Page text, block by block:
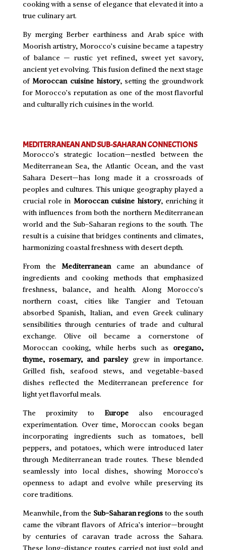
cooking with a sense of elegance that elevated it into a
true culinary art.
By merging Berber earthiness and Arab spice with
Moorish artistry, Morocco’s cuisine became a tapestry
of balance — rustic yet refined, sweet yet savory,
ancient yet evolving. This fusion defined the next stage
ofMoroccan cuisine history, setting the groundwork
for Morocco’s reputation as one of the most flavorful
and culturally rich cuisines in the world.
MEDITERRANEAN AND SUB-SAHARAN CONNECTIONS
Morocco’s strategic location—nestled between the
Mediterranean Sea, the Atlantic Ocean, and the vast
Sahara Desert—has long made it a crossroads of
peoples and cultures. This unique geography played a
crucial role in Moroccan cuisine history, enriching it
with influences from both the northern Mediterranean
world and the Sub-Saharan regions to the south. The
result is a cuisine that bridges continents and climates,
harmonizing coastal freshness with desert depth.
From the Mediterraneancame an abundance of
ingredients and cooking methods that emphasized
freshness, balance, and health. Along Morocco’s
northern coast, cities like Tangier and Tetouan
absorbed Spanish, Italian, and even Greek culinary
sensibilities through centuries of trade and cultural
exchange. Olive oil became a cornerstone of
Moroccan cooking, while herbs such as oregano,
thyme, rosemary, and parsleygrew in importance.
Grilled fish, seafood stews, and vegetable-based
dishes reflected the Mediterranean preference for
light yet flavorful meals.
The proximity to Europe also encouraged
experimentation. Over time, Moroccan cooks began
incorporating ingredients such as tomatoes, bell
peppers, and potatoes, which were introduced later
through Mediterranean trade routes. These blended
seamlessly into local dishes, showing Morocco’s
openness to adapt and evolve while preserving its
core traditions.
Meanwhile, from the Sub-Saharan regions to the south
came the vibrant flavors of Africa’s interior—brought
by centuries of caravan trade across the Sahara.
These long-distance routes carried not just gold and